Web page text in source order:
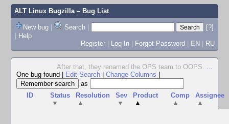
ALT Linux Bugzilla– Bug List
New bug | Search |
[?]
| Help
Register | Log In | Forgot Password | EN | RU
After that, they renamed the OPS team to OOPS. ...
One bug found
Edit Search Change Columns
as
ID
Status
▼
Resolution
▲
Sev
▼
Product
▲
Comp
▲
Assignee
▲